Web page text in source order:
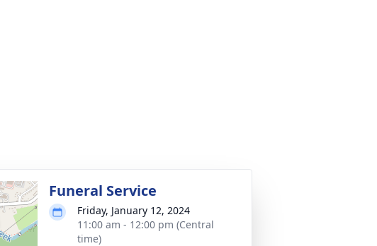
Funeral Service
Friday, January 12, 2024
11:00 am - 12:00 pm (Central
time)